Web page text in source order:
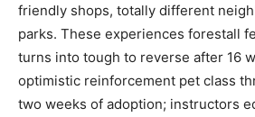
friendly shops, totally different
parks. These experiences forestall
turns into tough to reverse after 16
optimistic reinforcement pet class
two weeks of adoption; instructors